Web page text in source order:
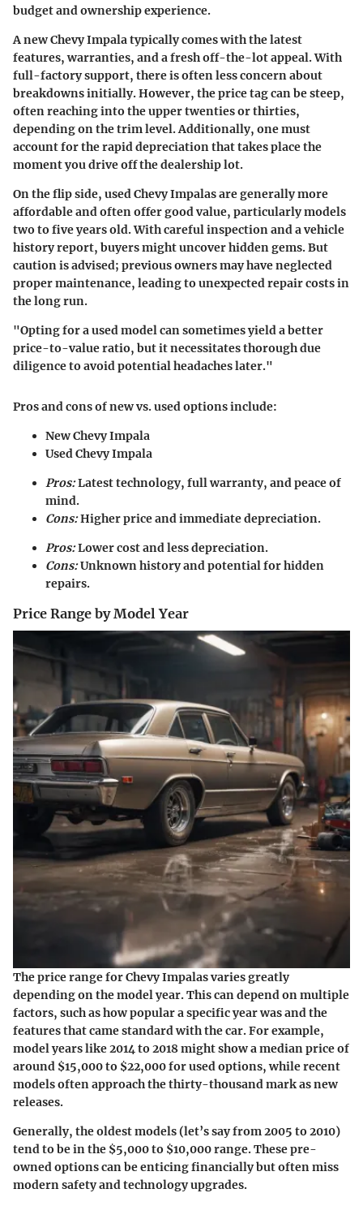
budget and ownership experience.
Anew Chevy Impalatypically comes with the latest
features, warranties, and a fresh off-the-lot appeal. With
full-factory support, there is often less concern about
breakdowns initially. However, theprice tagcan be steep,
often reaching into the upper twenties or thirties,
depending on the trim level. Additionally, one must
account for the rapid depreciation that takes place the
moment you drive off the dealership lot.
On the flip side, used Chevy Impalasare generally more
affordable and often offer good value, particularly models
two to five years old. With careful inspection and a vehicle
history report, buyers might uncover hidden gems. But
caution is advised; previous owners may have neglected
proper maintenance, leading to unexpected repair costs in
the long run.
"Opting for a used model can sometimes yield a better
price-to-value ratio, but it necessitates thorough due
diligence to avoid potential headaches later."
Pros and cons ofnew vs. usedoptions include:
New Chevy Impala
Used Chevy Impala
Pros:Latest technology, full warranty, and peace of
mind.
Cons:Higher price and immediate depreciation.
Pros:Lower cost and less depreciation.
Cons:Unknown history and potential for hidden
repairs.
Price Range by Model Year
The price range for Chevy Impalas varies greatly
depending on the model year. This can depend on multiple
factors, such as how popular a specific year was and the
features that came standard with the car. For example,
model years like 2014 to 2018 might show a median price of
around $15,000 to $22,000 for used options, while recent
models often approach the thirty-thousand mark as new
releases.
Generally, theoldest models(let’s say from 2005 to 2010)
tend to be in the $5,000 to $10,000 range. These pre-
owned options can be enticing financially but often miss
modern safety and technology upgrades.